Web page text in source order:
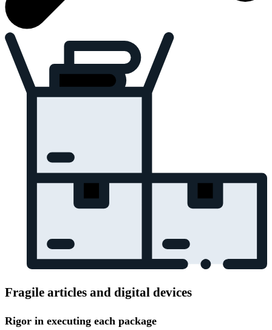
Fragile articles and digital devices
Rigor in executing each package